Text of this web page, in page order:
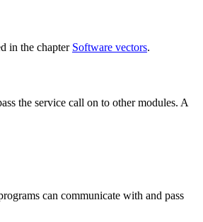
in the chapter Software vectors.
the service call on to other modules. A
can communicate with and pass